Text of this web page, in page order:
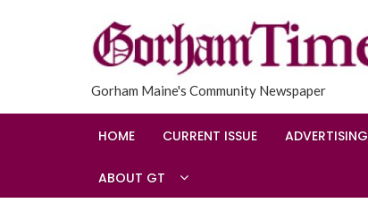
Gorham Maine's Community Newspaper
HOME CURRENT ISSUE ADVERTISING
ABOUT GT